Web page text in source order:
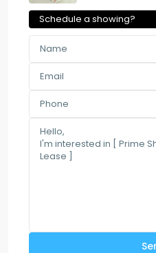
Schedule a showing?